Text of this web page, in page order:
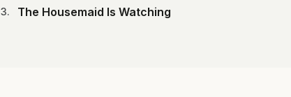
3. The Housemaid Is Watching